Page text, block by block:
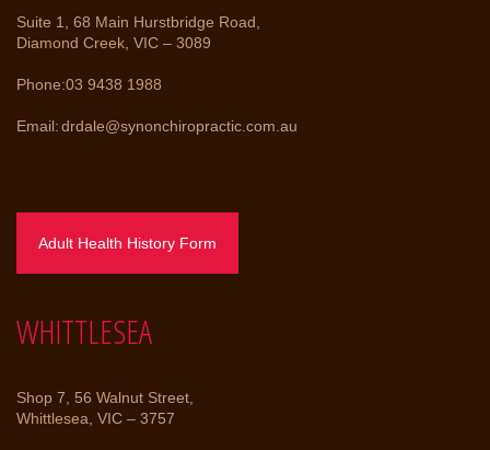
Suite 1, 68 Main Hurstbridge Road,
Diamond Creek, VIC – 3089
Phone:03 9438 1988
Email:drdale@synonchiropractic.com.au
Adult Health History Form
WHITTLESEA
Shop 7, 56 Walnut Street,
Whittlesea, VIC – 3757